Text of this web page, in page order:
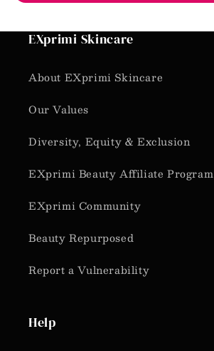
EXprimi Skincare
About EXprimi Skincare
Our Values
Diversity, Equity & Exclusion
EXprimi Beauty Affiliate Program
EXprimi Community
Beauty Repurposed
Report a Vulnerability
Help